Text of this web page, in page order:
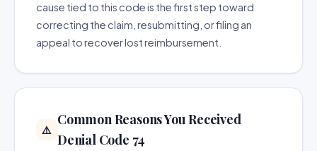
cause tied to this code is the first step toward
correcting the claim, resubmitting, or filing an
appeal to recover lost reimbursement.
⚠️
Common Reasons You Received
Denial Code 74